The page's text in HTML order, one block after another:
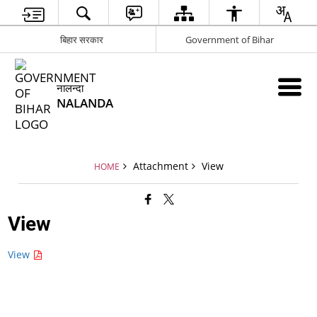
बिहार सरकार Government of Bihar
नालन्दा
NALANDA
HOME Attachment View
View
View